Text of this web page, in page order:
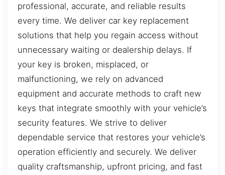
professional, accurate, and reliable results
every time. We deliver car key replacement
solutions that help you regain access without
unnecessary waiting or dealership delays. If
your key is broken, misplaced, or
malfunctioning, we rely on advanced
equipment and accurate methods to craft new
keys that integrate smoothly with your vehicle’s
security features. We strive to deliver
dependable service that restores your vehicle’s
operation efficiently and securely. We deliver
quality craftsmanship, upfront pricing, and fast